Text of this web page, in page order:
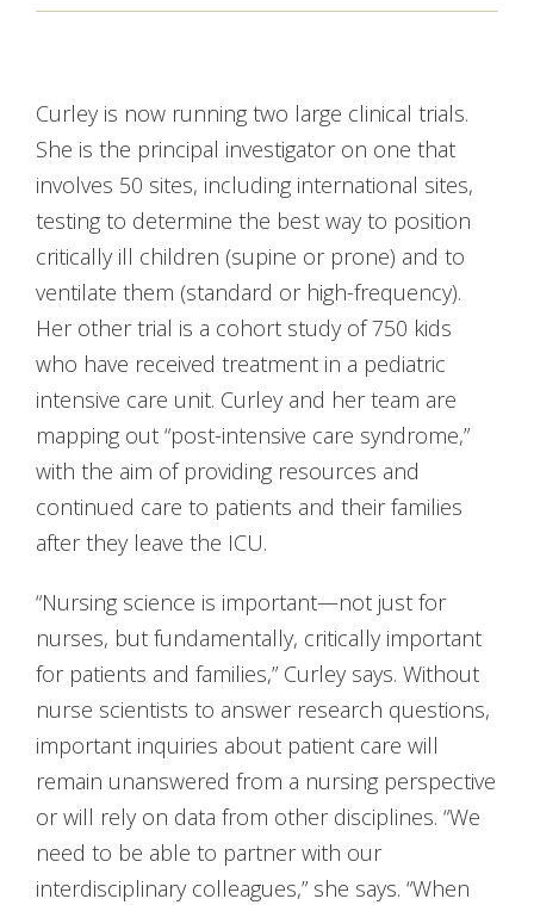
Curley is now running two large clinical trials.
She is the principal investigator on one that
involves 50 sites, including international sites,
testing to determine the best way to position
critically ill children (supine or prone) and to
ventilate them (standard or high-frequency).
Her other trial is a cohort study of 750 kids
who have received treatment in a pediatric
intensive care unit. Curley and her team are
mapping out “post-intensive care syndrome,”
with the aim of providing resources and
continued care to patients and their families
after they leave the ICU.
“Nursing science is important—not just for
nurses, but fundamentally, critically important
for patients and families,” Curley says. Without
nurse scientists to answer research questions,
important inquiries about patient care will
remain unanswered from a nursing perspective
or will rely on data from other disciplines. “We
need to be able to partner with our
interdisciplinary colleagues,” she says. “When